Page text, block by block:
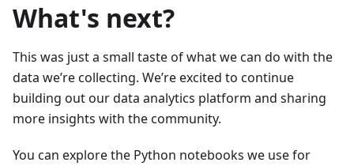
What's next?
This was just a small taste of what we can do with the
data we’re collecting. We’re excited to continue
building out our data analytics platform and sharing
more insights with the community.
You can explore the Python notebooks we use for